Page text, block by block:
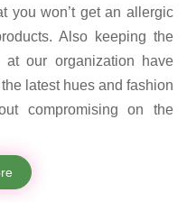
you won’t get an allergic
Also keeping the
our organization have
latest hues and fashion
compromising on the